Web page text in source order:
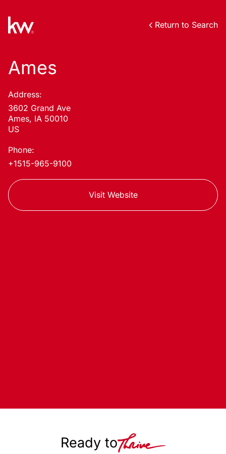
Return to Search
Ames
Address:
3602 Grand Ave
Ames, IA 50010
US
Phone:
+1515-965-9100
Visit Website
Ready to